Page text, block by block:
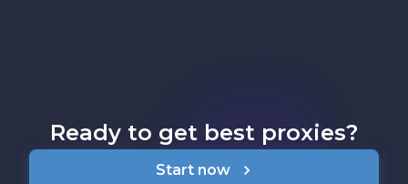
Ready to get best proxies?
Start now